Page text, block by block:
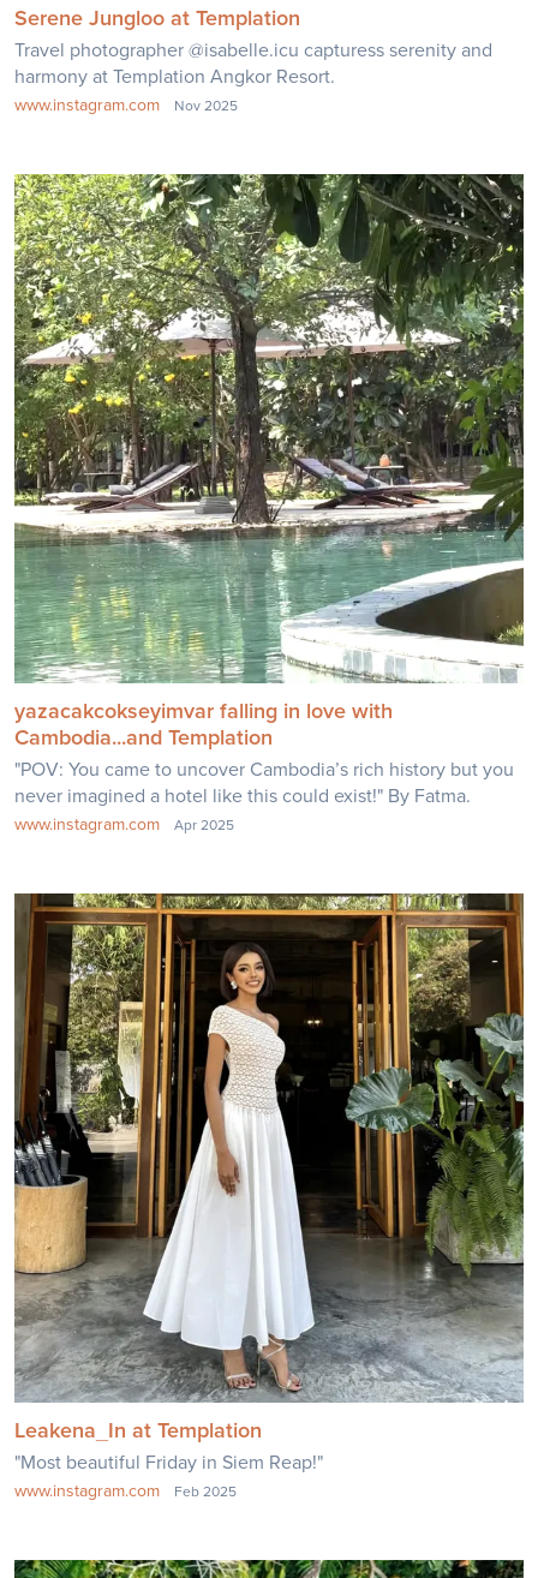
Serene Jungloo at Templation
Travel photographer @isabelle.icu capturess serenity and
harmony at Templation Angkor Resort.
www.instagram.com Nov 2025
yazacakcokseyimvar falling in love with
Cambodia...and Templation
"POV: You came to uncover Cambodia’s rich history but you
never imagined a hotel like this could exist!" By Fatma.
www.instagram.com Apr 2025
Leakena_In at Templation
"Most beautiful Friday in Siem Reap!"
www.instagram.com Feb 2025